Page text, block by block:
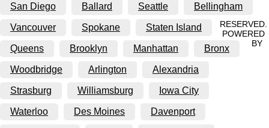
San Diego Ballard Seattle Bellingham
Vancouver Spokane Staten Island
Queens Brooklyn Manhattan Bronx
Woodbridge Arlington Alexandria
Strasburg Williamsburg Iowa City
Waterloo Des Moines Davenport
RESERVED.
POWERED
BY